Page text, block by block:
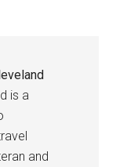
is a
and